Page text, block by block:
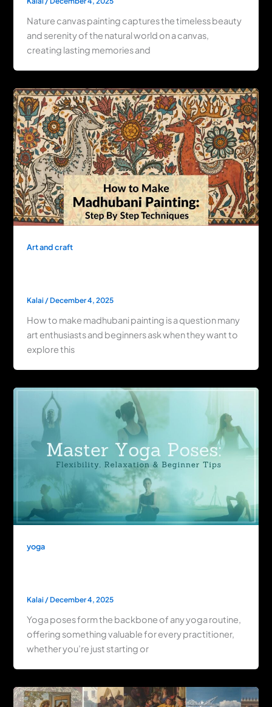
Nature canvas painting captures the timeless beauty
and serenity of the natural world on a canvas,
creating lasting memories and
Art and craft
Kalai/December 4, 2025
How to make madhubani painting is a question many
art enthusiasts and beginners ask when they want to
explore this
yoga
Kalai/December 4, 2025
Yoga poses form the backbone of any yoga routine,
offering something valuable for every practitioner,
whether you’re just starting or